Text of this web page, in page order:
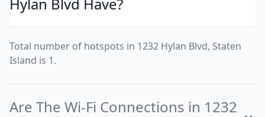
Total number of hotspots in 1232 Hylan Blvd, Staten
Island is 1.
Are The Wi-Fi Connections in 1232